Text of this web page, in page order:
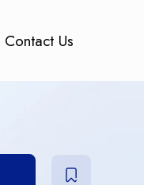
Contact Us